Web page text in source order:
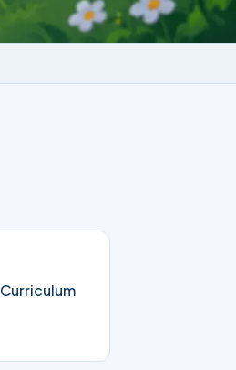
Curriculum